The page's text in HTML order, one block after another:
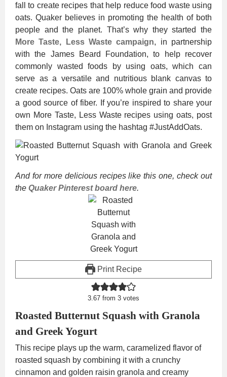
fall to create recipes that help reduce food waste using
oats. Quaker believes in promoting the health of both
people and the planet. That’s why they started the
More Taste, Less Waste campaign, in partnership
with the James Beard Foundation, to help recover
commonly wasted foods by using oats, which can
serve as a versatile and nutritious blank canvas to
create recipes. Oats are 100% whole grain and provide
a good source of fiber. If you’re inspired to share your
own More Taste, Less Waste recipes using oats, post
them on Instagram using the hashtag #JustAddOats.
And for more delicious recipes like this one, check out
the Quaker Pinterest board here.
Print Recipe
3.67 from 3 votes
Roasted Butternut Squash with Granola
and Greek Yogurt
This recipe plays up the warm, caramelized flavor of
roasted squash by combining it with a crunchy
cinnamon and golden raisin granola and creamy